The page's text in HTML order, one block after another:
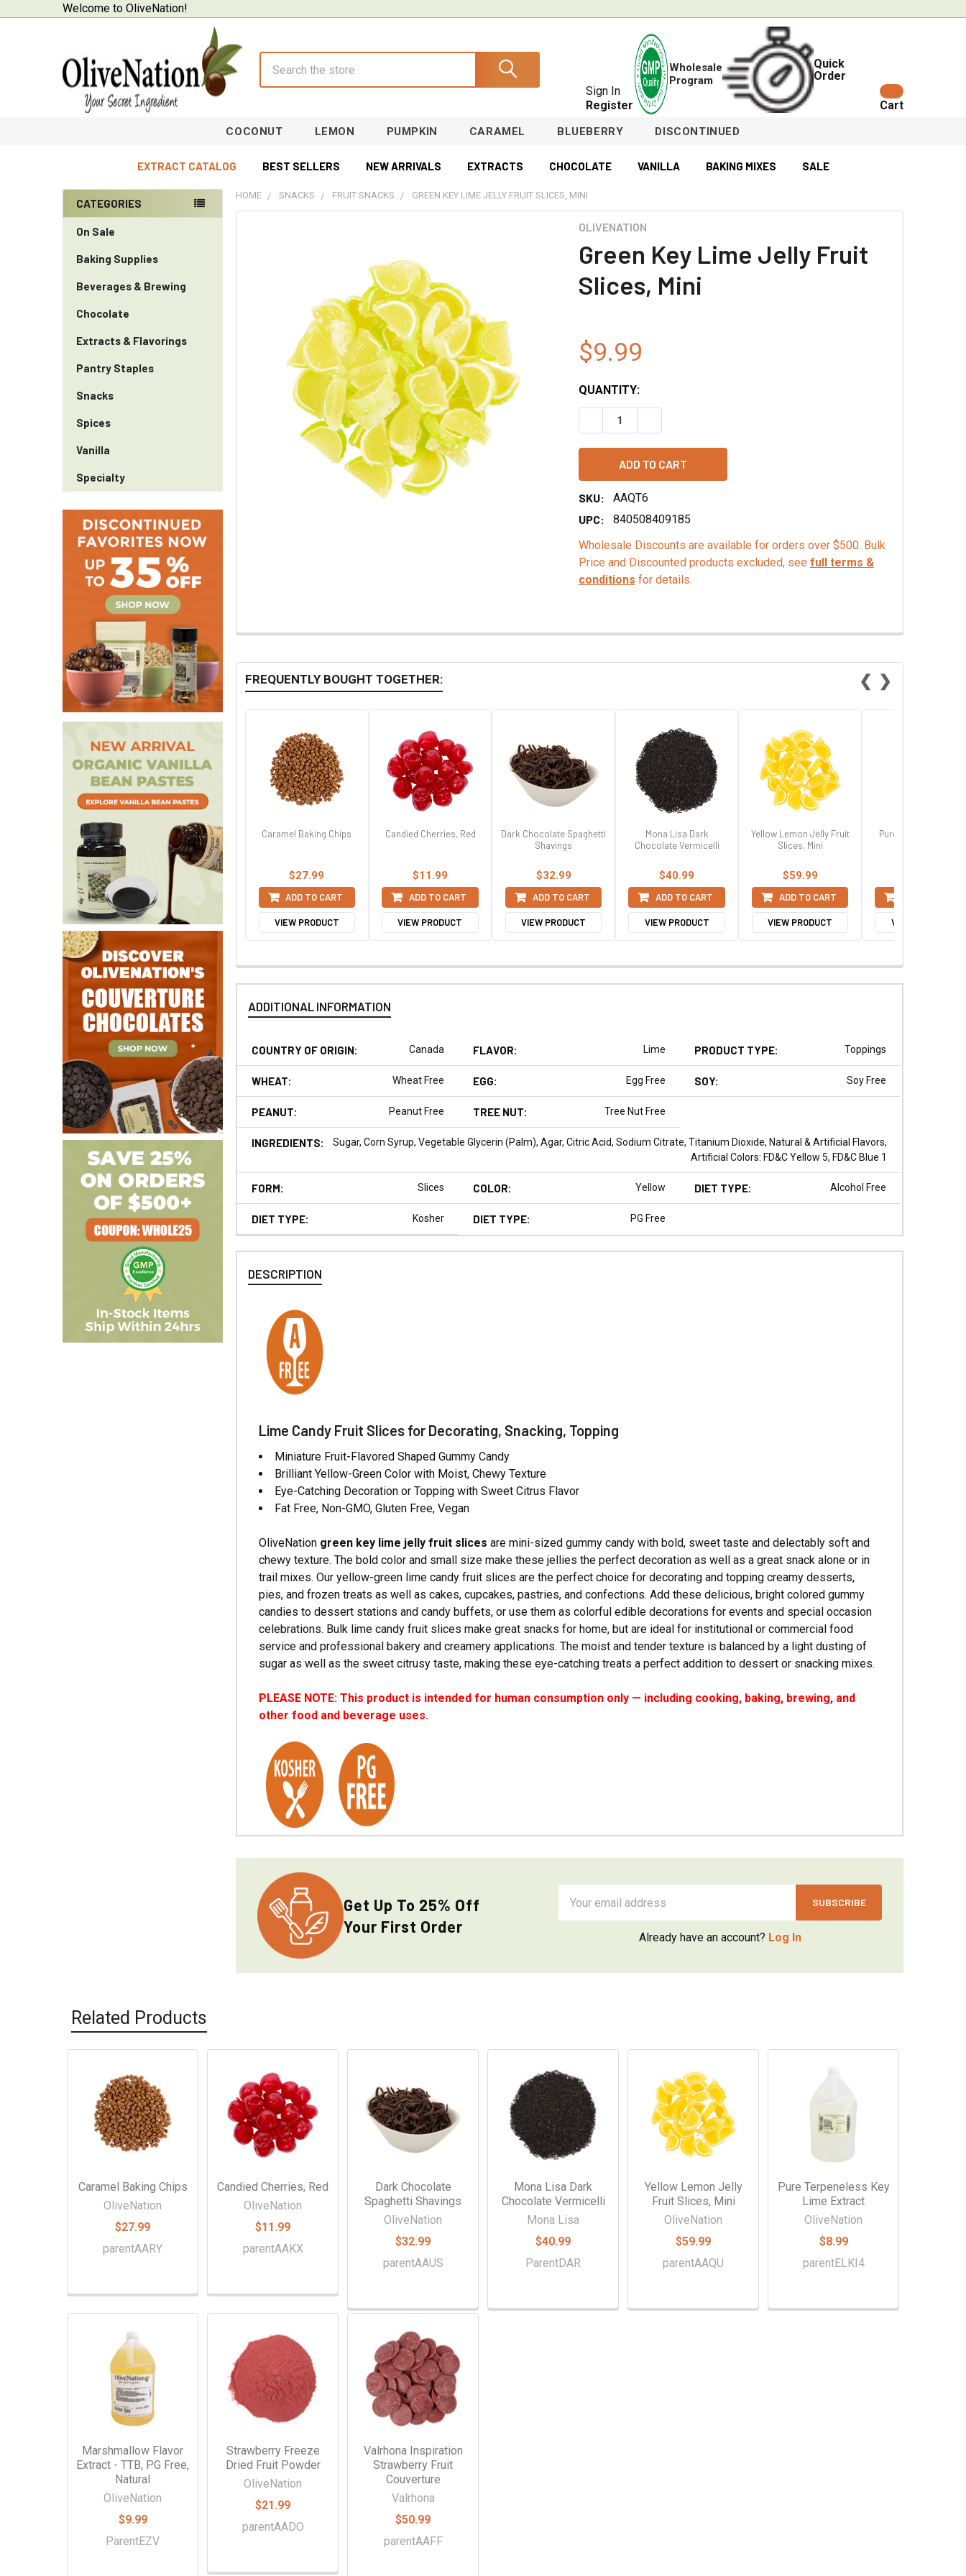
Welcome to OliveNation!
Sign In
Register
Wholesale
Program
Quick
Order
Cart
COCONUT LEMON PUMPKIN CARAMEL BLUEBERRY DISCONTINUED
EXTRACT CATALOG BEST SELLERS NEW ARRIVALS EXTRACTS CHOCOLATE VANILLA BAKING MIXES SALE
Sidebar
CATEGORIES
On Sale
Baking Supplies
Beverages & Brewing
Chocolate
Extracts & Flavorings
Pantry Staples
Snacks
Spices
Vanilla
Specialty
HOME SNACKS FRUIT SNACKS GREEN KEY LIME JELLY FRUIT SLICES, MINI
OLIVENATION
Green Key Lime Jelly Fruit
Slices, Mini
$9.99
QUANTITY:
DECREASE QUANTITY OF GREEN KEY LIME JELLY FRUIT SLICES, MINI
SKU:
AAQT6
UPC:
840508409185
Wholesale Discounts are available for orders over $500. Bulk
Price and Discounted products excluded, see full terms &
conditions for details.
FREQUENTLY BOUGHT TOGETHER: ❮
Caramel Baking Chips
$27.99
ADD TO CART
VIEW PRODUCT
Candied Cherries, Red
$11.99
ADD TO CART
VIEW PRODUCT
Dark Chocolate Spaghetti
Shavings
$32.99
ADD TO CART
VIEW PRODUCT
Mona Lisa Dark
Chocolate Vermicelli
$40.99
ADD TO CART
VIEW PRODUCT
Yellow Lemon Jelly Fruit
Slices, Mini
$59.99
ADD TO CART
VIEW PRODUCT
Pure Terpeneless
VIEW PRODUCT
❯
ADDITIONAL INFORMATION
COUNTRY OF ORIGIN: Canada FLAVOR: Lime PRODUCT TYPE: Toppings
WHEAT: Wheat Free EGG: Egg Free SOY: Soy Free
PEANUT: Peanut Free TREE NUT: Tree Nut Free
INGREDIENTS:
Sugar, Corn Syrup, Vegetable Glycerin (Palm), Agar, Citric Acid, Sodium Citrate, Titanium Dioxide, Natural & Artificial Flavors,
Artificial Colors: FD&C Yellow 5, FD&C Blue 1
FORM: Slices COLOR: Yellow DIET TYPE: Alcohol Free
DIET TYPE: Kosher DIET TYPE: PG Free
DESCRIPTION
Lime Candy Fruit Slices for Decorating, Snacking, Topping
Miniature Fruit-Flavored Shaped Gummy Candy
Brilliant Yellow-Green Color with Moist, Chewy Texture
Eye-Catching Decoration or Topping with Sweet Citrus Flavor
Fat Free, Non-GMO, Gluten Free, Vegan
OliveNation green key lime jelly fruit slices are mini-sized gummy candy with bold, sweet taste and delectably soft and
chewy texture. The bold color and small size make these jellies the perfect decoration as well as a great snack alone or in
trail mixes. Our yellow-green lime candy fruit slices are the perfect choice for decorating and topping creamy desserts,
pies, and frozen treats as well as cakes, cupcakes, pastries, and confections. Add these delicious, bright colored gummy
candies to dessert stations and candy buffets, or use them as colorful edible decorations for events and special occasion
celebrations. Bulk lime candy fruit slices make great snacks for home, but are ideal for institutional or commercial food
service and professional bakery and creamery applications. The moist and tender texture is balanced by a light dusting of
sugar as well as the sweet citrusy taste, making these eye-catching treats a perfect addition to dessert or snacking mixes.
PLEASE NOTE: This product is intended for human consumption only — including cooking, baking, brewing, and
other food and beverage uses.
Get Up To 25% Off
Your First Order
Address
Already have an account? Log In
Related Products
Related
Products
Caramel Baking Chips
OliveNation
$27.99
parentAARY
Candied Cherries, Red
OliveNation
$11.99
parentAAKX
Dark Chocolate
Spaghetti Shavings
OliveNation
$32.99
parentAAUS
Mona Lisa Dark
Chocolate Vermicelli
Mona Lisa
$40.99
ParentDAR
Yellow Lemon Jelly
Fruit Slices, Mini
OliveNation
$59.99
parentAAQU
Pure Terpeneless Key
Lime Extract
OliveNation
$8.99
parentELKI4
Marshmallow Flavor
Extract - TTB, PG Free,
Natural
OliveNation
$9.99
ParentEZV
Strawberry Freeze
Dried Fruit Powder
OliveNation
$21.99
parentAADO
Valrhona Inspiration
Strawberry Fruit
Couverture
Valrhona
$50.99
parentAAFF